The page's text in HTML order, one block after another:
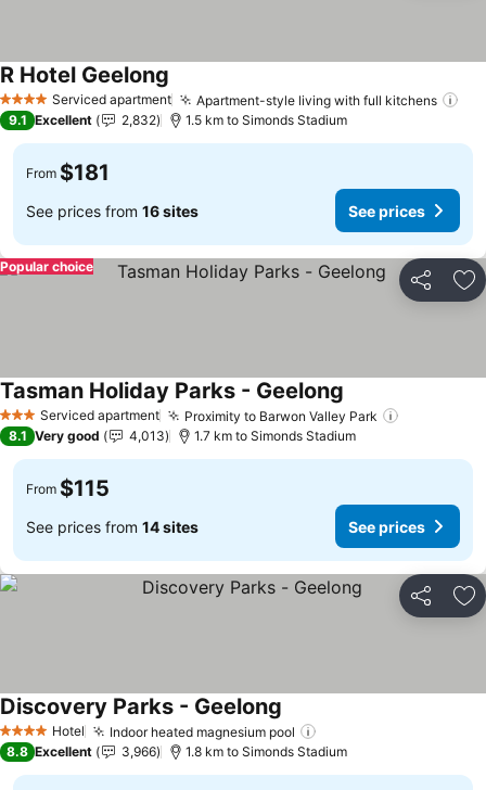
4 Stars Serviced apartment Apartment-style living with full kitchens
R Hotel Geelong
9.1 Excellent 2,832 1.5 km to Simonds Stadium
From $181
See prices from 16 sites See prices
Share
Popular choice
3 StarsServiced apartment Proximity to Barwon Valley Park
Tasman Holiday Parks - Geelong See prices
8.1 Very good 4,013 1.7 km to Simonds Stadium
From $115
See prices from 14 sites See prices
Share
4 Stars Hotel Indoor heated magnesium pool
Discovery Parks - Geelong See prices
8.8 Excellent 3,966 1.8 km to Simonds Stadium